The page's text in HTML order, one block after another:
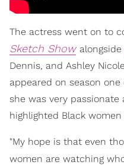
The actress went on to
Sketch Show alongside
Dennis, and Ashley
appeared on season
she was very
highlighted Black
"My hope is that even
women are watching